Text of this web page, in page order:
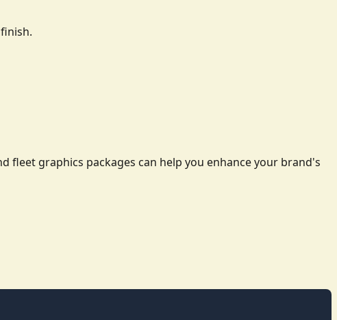
graphics packages can help you enhance your brand's